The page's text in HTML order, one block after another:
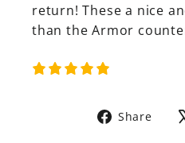
return! These a nice
than the Armor
Share